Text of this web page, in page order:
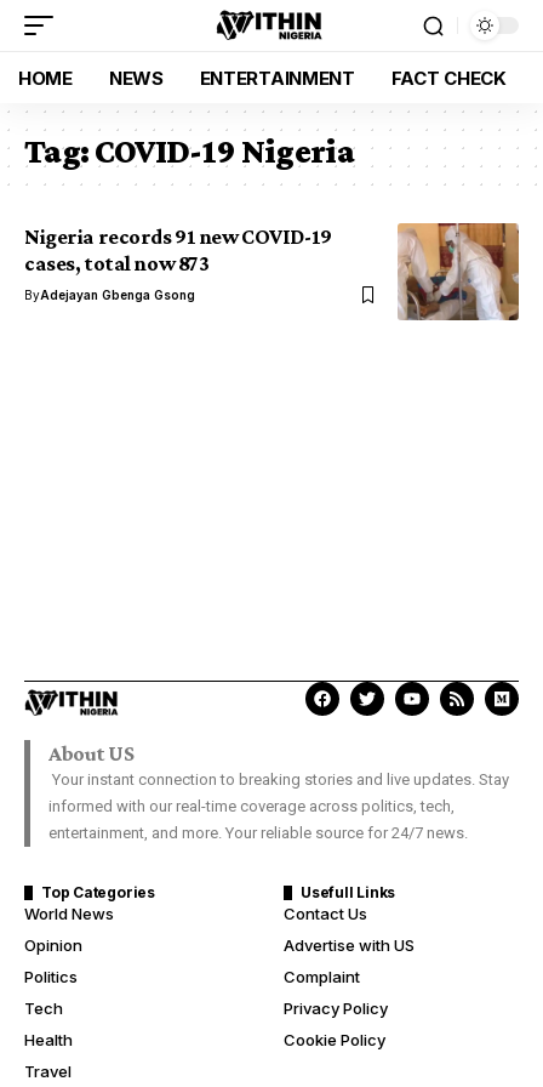
HOME NEWS ENTERTAINMENT FACT CHECK
Tag:COVID-19 Nigeria
Nigeria records 91 new COVID-19
cases, total now 873
ByAdejayan Gbenga Gsong
About US
Your instant connection to breaking stories and live updates. Stay
informed with our real-time coverage across politics, tech,
entertainment, and more. Your reliable source for 24/7 news.
Top Categories
World News
Opinion
Politics
Tech
Health
Travel
Usefull Links
Contact Us
Advertise with US
Complaint
Privacy Policy
Cookie Policy